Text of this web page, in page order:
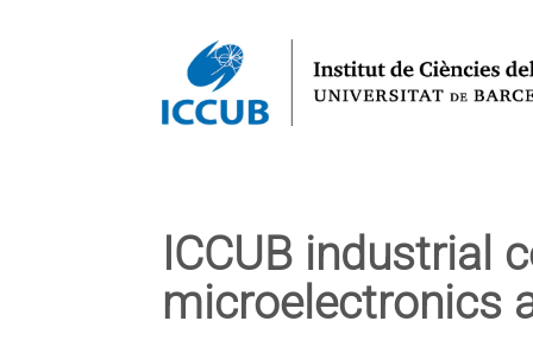
ICCUB industrial
microelectronics